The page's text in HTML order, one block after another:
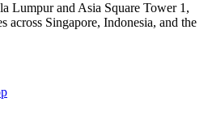
Lumpur and Asia Square Tower 1,
across Singapore, Indonesia, and the